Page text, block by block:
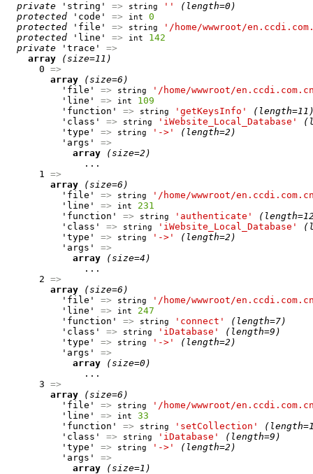
private 'string' => string ''
(length=0)
protected 'code' => int
0
protected 'file' => string
'/home/wwwroot/
protected 'line' => int
142
private 'trace' =>
array
(size=11)
      0
=>
array
(size=6)
          'file'
=> string
'/home/wwwroot/
          'line'
=> int
109
          'function'
=> string 'getKeysInfo'
          'class'
=> string 'iWebsite_Local_Database'
          'type'
=> string '->'
(length=2)
          'args'
=>
array
(size=2)
              ...
      1
=>
array
(size=6)
          'file'
=> string
'/home/wwwroot/
          'line'
=> int
231
          'function'
=> string 'authenticate'
          'class'
=> string 'iWebsite_Local_Database'
          'type'
=> string '->'
(length=2)
          'args'
=>
array
(size=4)
              ...
      2
=>
array
(size=6)
          'file'
=> string
'/home/wwwroot/
          'line'
=> int
247
          'function'
=> string 'connect'
(length=7)
          'class'
=> string 'iDatabase'
(length=9)
          'type'
=> string '->'
(length=2)
          'args'
=>
array
(size=0)
              ...
      3
=>
array
(size=6)
          'file'
=> string
'/home/wwwroot/
          'line'
=> int
33
          'function'
=> string 'setCollection'
          'class'
=> string 'iDatabase'
(length=9)
          'type'
=> string '->'
(length=2)
          'args'
=>
array
(size=1)